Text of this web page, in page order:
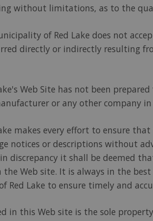
without limitations, as to the
of Red Lake does not
directly or indirectly resulting
Web Site has not been
or any other company
makes every effort to ensure
notices or descriptions without
discrepancy it shall be deemed
Web site. It is always in the
Red Lake to ensure timely and
in this Web site is the sole